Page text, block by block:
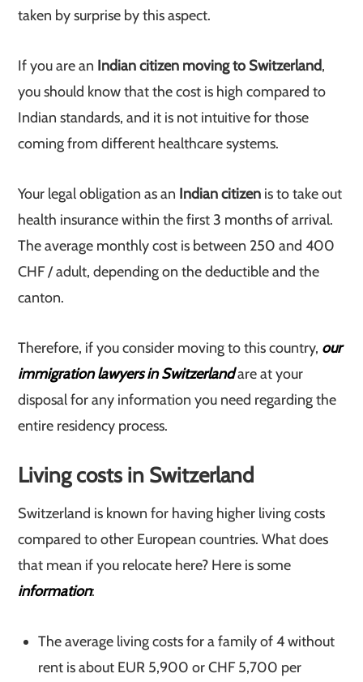
taken by surprise by this aspect.
If you are an Indian citizen moving to Switzerland,
you should know that the cost is high compared to
Indian standards, and it is not intuitive for those
coming from different healthcare systems.
Your legal obligation as an Indian citizen is to take out
health insurance within the first 3 months of arrival.
The average monthly cost is between 250 and 400
CHF / adult, depending on the deductible and the
canton.
Therefore, if you consider moving to this country, our
immigration lawyers in Switzerlandare at your
disposal for any information you need regarding the
entire residency process.
Living costs in Switzerland
Switzerland is known for having higher living costs
compared to other European countries. What does
that mean if you relocate here? Here is some
information:
The average living costs for a family of 4 without
rent is about EUR 5,900 or CHF 5,700 per